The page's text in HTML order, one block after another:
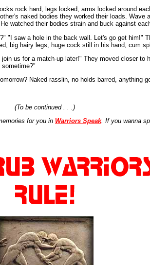
rock hard, legs locked, arms locked around
naked bodies they worked their loads.
watched their bodies strain and buck against
"I saw a hole in the back wall. Let's go get him!"
big hairy legs, huge cock still in his hand, cum
us for a match-up later!" They moved closer
Naked rasslin, no holds barred, anything
(To be continued . . .)
for you in Warriors Speak. If you wanna